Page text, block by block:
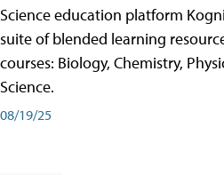
Science education platform
suite of blended learning
courses: Biology, Chemistry,
Science.
08/19/25